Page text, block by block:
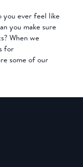
you ever feel like
you make sure
When we
for
some of our